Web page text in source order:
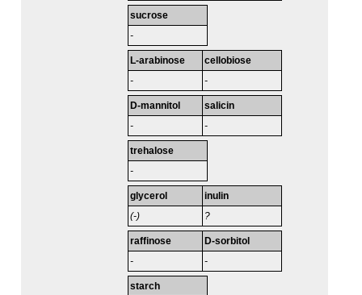
sucrose
-
L-arabinose
-
cellobiose
-
D-mannitol
-
salicin
-
trehalose
-
glycerol
(-)
inulin
?
raffinose
-
D-sorbitol
-
starch